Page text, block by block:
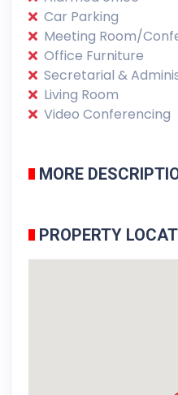
Car Parking
Meeting Room/
Office Furniture
Secretarial &
Living Room
Video Conferencing
MORE
PROPERTY